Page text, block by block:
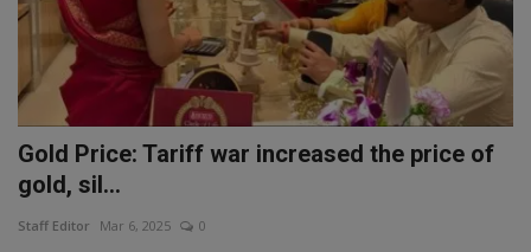
Gold Price: Tariff war increased the price of
gold, sil...
Staff Editor Mar 6, 2025 0